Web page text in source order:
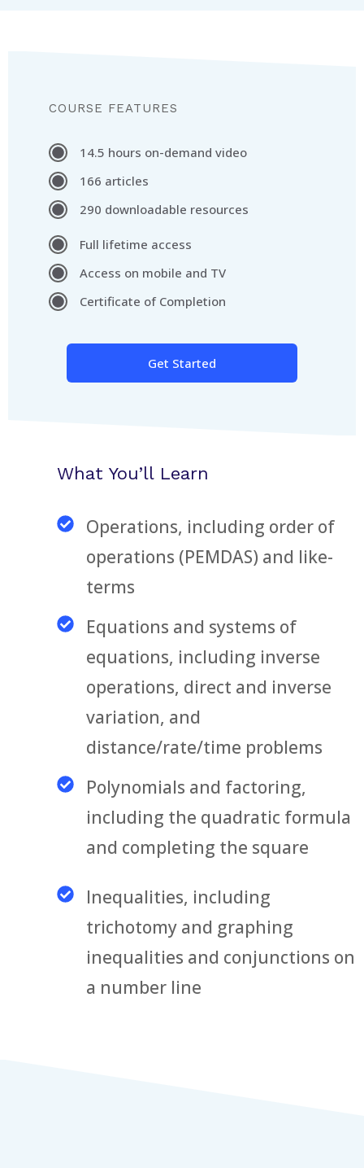
COURSE FEATURES
14.5 hours on-demand video
166 articles
290 downloadable resources
Full lifetime access
Access on mobile and TV
Certificate of Completion
Get Started
What You’ll Learn
Operations, including order of
operations (PEMDAS) and like-
terms
Equations and systems of
equations, including inverse
operations, direct and inverse
variation, and
distance/rate/time problems
Polynomials and factoring,
including the quadratic formula
and completing the square
Inequalities, including
trichotomy and graphing
inequalities and conjunctions on
a number line